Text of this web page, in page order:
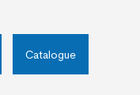
Catalogue